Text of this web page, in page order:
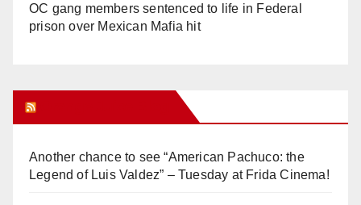
OC gang members sentenced to life in Federal
prison over Mexican Mafia hit
Another chance to see “American Pachuco: the
Legend of Luis Valdez” – Tuesday at Frida Cinema!